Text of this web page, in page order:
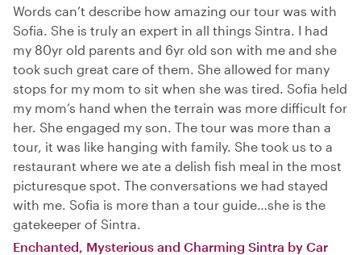
Words can’t describe how amazing our tour was with
Sofia. She is truly an expert in all things Sintra. I had
my 80yr old parents and 6yr old son with me and she
took such great care of them. She allowed for many
stops for my mom to sit when she was tired. Sofia held
my mom’s hand when the terrain was more difficult for
her. She engaged my son. The tour was more than a
tour, it was like hanging with family. She took us to a
restaurant where we ate a delish fish meal in the most
picturesque spot. The conversations we had stayed
with me. Sofia is more than a tour guide…she is the
gatekeeper of Sintra.
Enchanted, Mysterious and Charming Sintra by Car